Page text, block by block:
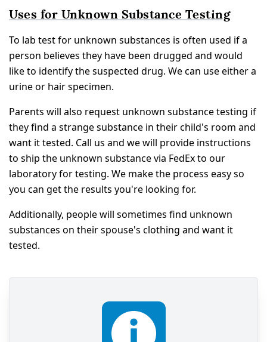
Uses for Unknown Substance Testing
To lab test for unknown substances is often used if a
person believes they have been drugged and would
like to identify the suspected drug. We can use either a
urine or hair specimen.
Parents will also request unknown substance testing if
they find a strange substance in their child's room and
want it tested. Call us and we will provide instructions
to ship the unknown substance via FedEx to our
laboratory for testing. We make the process easy so
you can get the results you're looking for.
Additionally, people will sometimes find unknown
substances on their spouse's clothing and want it
tested.